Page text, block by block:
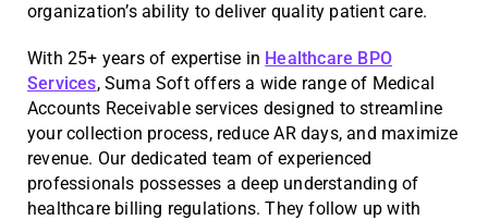
organization’s ability to deliver quality patient care.
With 25+ years of expertise in Healthcare BPO
Services, Suma Soft offers a wide range of Medical
Accounts Receivable services designed to streamline
your collection process, reduce AR days, and maximize
revenue. Our dedicated team of experienced
professionals possesses a deep understanding of
healthcare billing regulations. They follow up with